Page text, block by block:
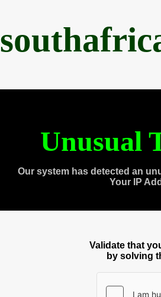
Unusual
Our system has detected an
Your IP
Validate that
by solving